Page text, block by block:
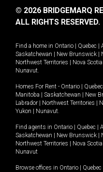
© 2026 BRIDGEMARQ
ALL RIGHTS RESERVED.
Find a home in Ontario Quebec
Saskatchewan
New Brunswick
Northwest Territories
Nova Scotia
Nunavut.
Homes For Rent - Ontario Quebec
Manitoba
Saskatchewan New
Labrador
Northwest Territories
Yukon
Nunavut.
Find agents in Ontario Quebec
Saskatchewan
New Brunswick
Northwest Territories
Nova Scotia
Nunavut
Browse offices in Ontario Quebec